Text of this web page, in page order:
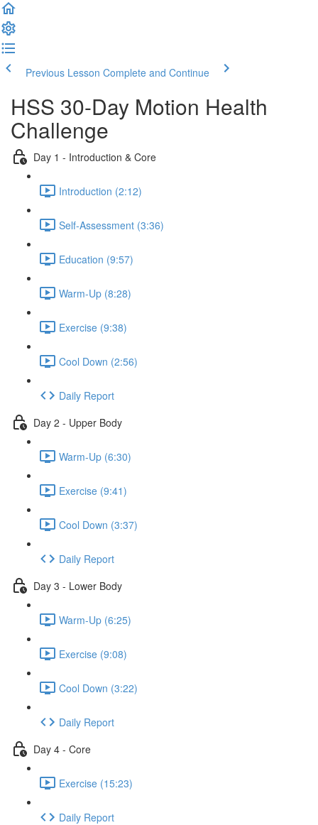
Previous Lesson Complete and Continue
HSS 30-Day Motion Health
Challenge
Day 1 - Introduction & Core
Introduction (2:12)
Self-Assessment (3:36)
Education (9:57)
Warm-Up (8:28)
Exercise (9:38)
Cool Down (2:56)
Daily Report
Day 2 - Upper Body
Warm-Up (6:30)
Exercise (9:41)
Cool Down (3:37)
Daily Report
Day 3 - Lower Body
Warm-Up (6:25)
Exercise (9:08)
Cool Down (3:22)
Daily Report
Day 4 - Core
Exercise (15:23)
Daily Report